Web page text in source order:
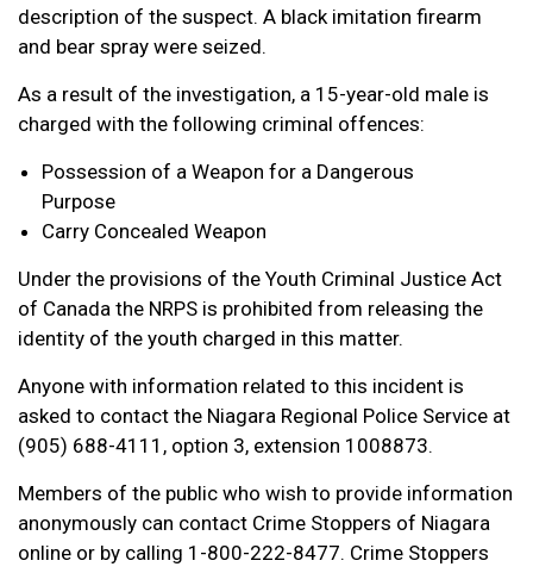
description of the suspect. A black imitation firearm
and bear spray were seized.
As a result of the investigation, a 15-year-old male is
charged with the following criminal offences:
Possession of a Weapon for a Dangerous
Purpose
Carry Concealed Weapon
Under the provisions of the Youth Criminal Justice Act
of Canada the NRPS is prohibited from releasing the
identity of the youth charged in this matter.
Anyone with information related to this incident is
asked to contact the Niagara Regional Police Service at
(905) 688-4111, option 3, extension 1008873.
Members of the public who wish to provide information
anonymously can contact Crime Stoppers of Niagara
online or by calling 1-800-222-8477. Crime Stoppers